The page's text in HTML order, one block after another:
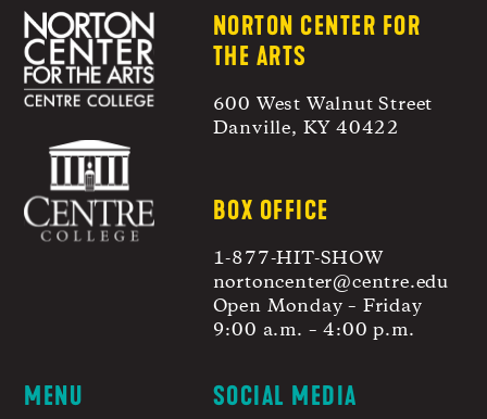
NORTON CENTER FOR
THE ARTS
600 West Walnut Street
Danville, KY 40422
BOX OFFICE
1-877-HIT-SHOW
nortoncenter@centre.edu
Open Monday – Friday
9:00 a.m. – 4:00 p.m.
MENU SOCIAL MEDIA